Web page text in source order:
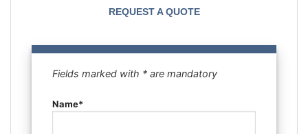
REQUEST A QUOTE
Fields marked with * are mandatory
Name*